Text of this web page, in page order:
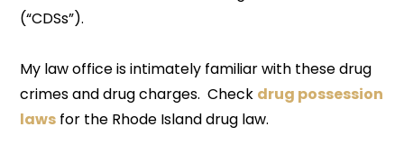
(“CDSs”).
My law office is intimately familiar with these drug
crimes and drug charges. Check drug possession
laws for the Rhode Island drug law.